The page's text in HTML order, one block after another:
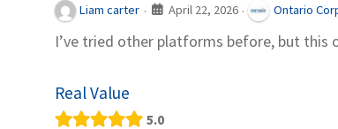
Liam carter · April 22, 2026 · Ontario
I’ve tried other platforms before, but this
Real Value
5.0